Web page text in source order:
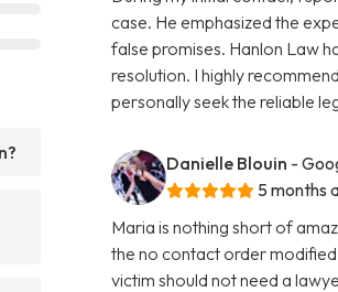
case. He emphasized the
false promises. Hanlon Law
resolution. I highly
personally seek the reliable
Danielle Blouin -
5 months
Maria is nothing short of
the no contact order
victim should not need a